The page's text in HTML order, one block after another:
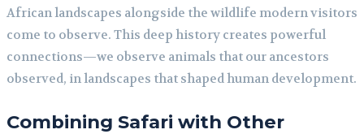
African landscapes alongside the wildlife modern visitors
come to observe. This deep history creates powerful
connections—we observe animals that our ancestors
observed, in landscapes that shaped human development.
Combining Safari with Other